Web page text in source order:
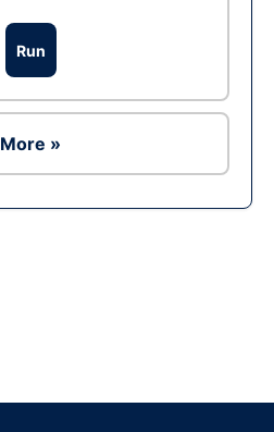
Run
More »